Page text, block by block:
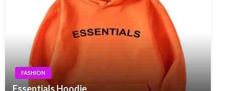
FASHION
Essentials Hoodie